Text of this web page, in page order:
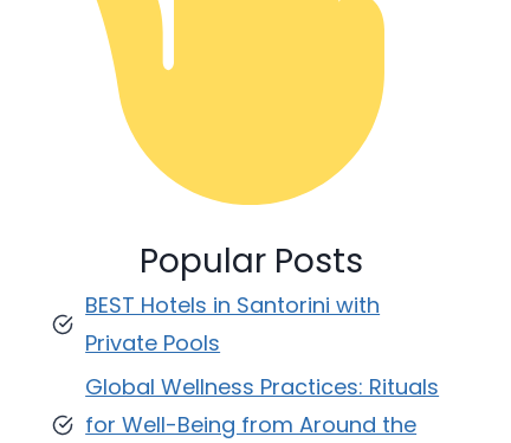
Popular Posts
BEST Hotels in Santorini with
Private Pools
Global Wellness Practices: Rituals
for Well-Being from Around the